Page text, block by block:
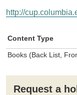
http://
Content Type
Books (Back List,
Request a